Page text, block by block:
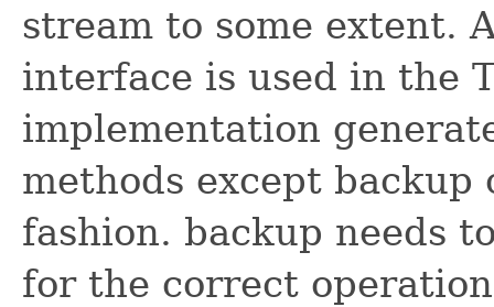
stream to some extent.
interface is used in the
implementation
methods except
fashion. backup needs
for the correct